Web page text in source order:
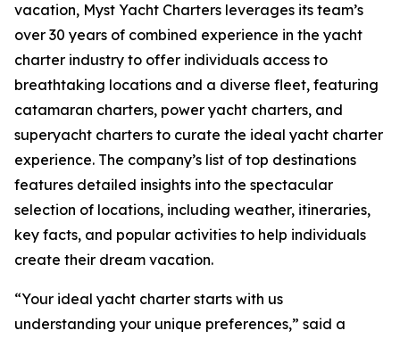
vacation, Myst Yacht Charters leverages its team’s
over 30 years of combined experience in the yacht
charter industry to offer individuals access to
breathtaking locations and a diverse fleet, featuring
catamaran charters, power yacht charters, and
superyacht charters to curate the ideal yacht charter
experience. The company’s list of top destinations
features detailed insights into the spectacular
selection of locations, including weather, itineraries,
key facts, and popular activities to help individuals
create their dream vacation.
“Your ideal yacht charter starts with us
understanding your unique preferences,” said a